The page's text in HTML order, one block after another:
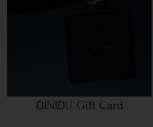
DINIDU Gift Card